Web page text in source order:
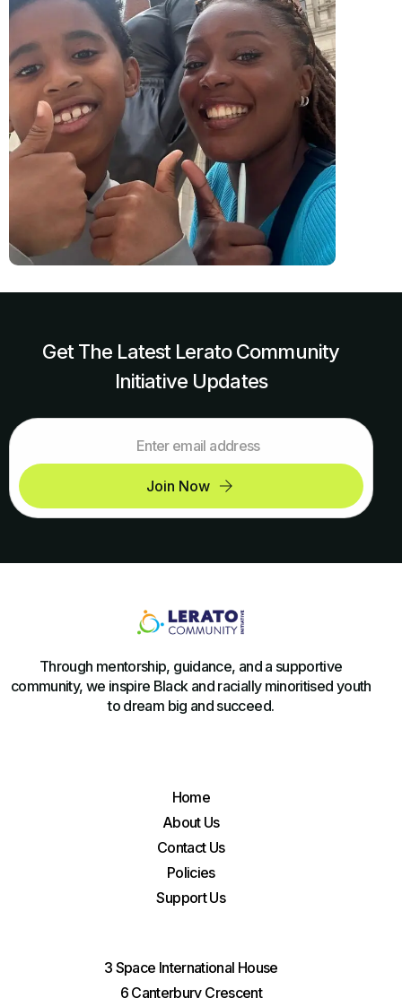
Get The Latest Lerato Community
Initiative Updates
Join Now
Through mentorship, guidance, and a supportive
community, we inspire Black and racially minoritised youth
to dream big and succeed.
Home
About Us
Contact Us
Policies
Support Us
3 Space International House
6 Canterbury Crescent